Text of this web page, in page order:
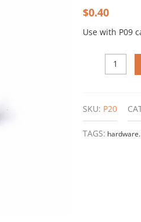
$0.40
Use with P09
SCREW
x
20mm
quantity
SKU: P20
TAGS: hardware,